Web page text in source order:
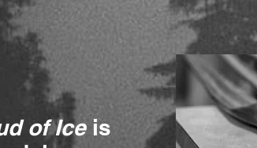
of Iceis